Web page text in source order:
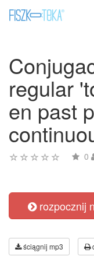
regular
en past
0
rozpocznij
ściągnij mp3